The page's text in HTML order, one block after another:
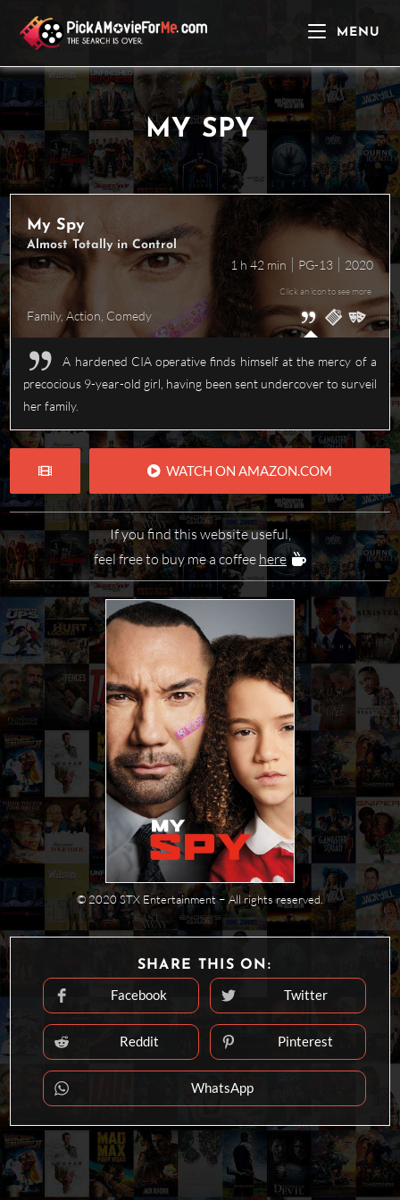
content
MENU
MY SPY
My Spy
Almost Totally in Control
1 h 42 min PG-13 2020
Family,Action Comedy
Click an icon to see more
A hardened CIA operative finds himself at the mercy of a
precocious 9-year-old girl, having been sent undercover to surveil
her family.
WATCH ON AMAZON.COM
If you find this website useful,
feel free to buy me a coffee here
© 2020 STX Entertainment − All rights reserved.
SHARE THIS ON:
THIS
CONTENT
Opens
in
a
new
window
Facebook
Opens
in
a
new
window
Twitter
Opens
in
a
Reddit
Opens
in
a
Pinterest
Opens
in
new
window
WhatsApp